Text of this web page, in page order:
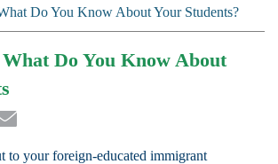
Do You Know About Your Students?
Do You Know About
to your foreign-educated immigrant